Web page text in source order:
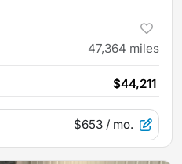
47,364 miles
$44,211
$653 / mo.